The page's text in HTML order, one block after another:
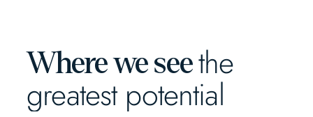
Where we seethe
greatest potential